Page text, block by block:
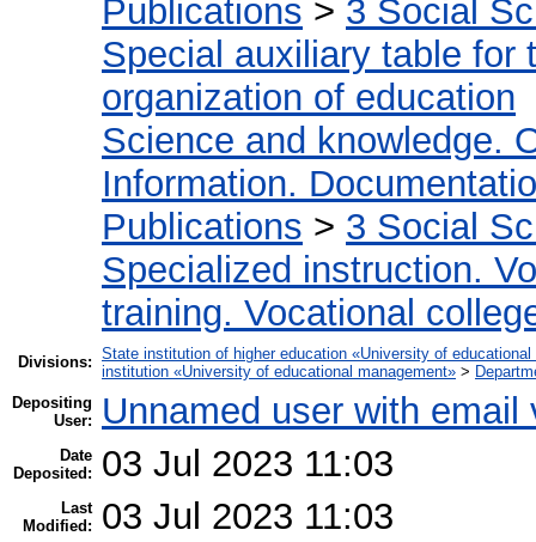
Publications > 3 Social
Special auxiliary table for
organization of education
Science and knowledge.
Information.
Publications > 3 Social
Specialized instruction.
training. Vocational
Divisions: State institution of higher education «University of educational
institution «University of educational management» >
Depositing
User:
Unnamed user with email
Date
Deposited:
03 Jul 2023 11:03
Last
Modified:
03 Jul 2023 11:03